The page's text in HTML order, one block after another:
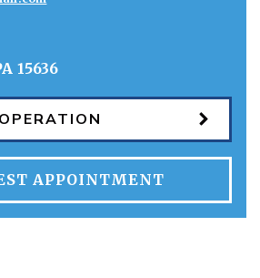
15636
APPOINTMENT